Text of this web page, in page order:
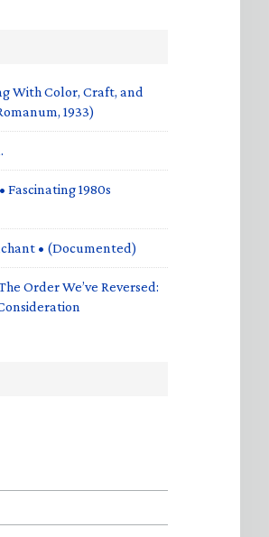
With Color, Craft, and
1933)
Fascinating 1980s
• (Documented)
Order We’ve Reversed: